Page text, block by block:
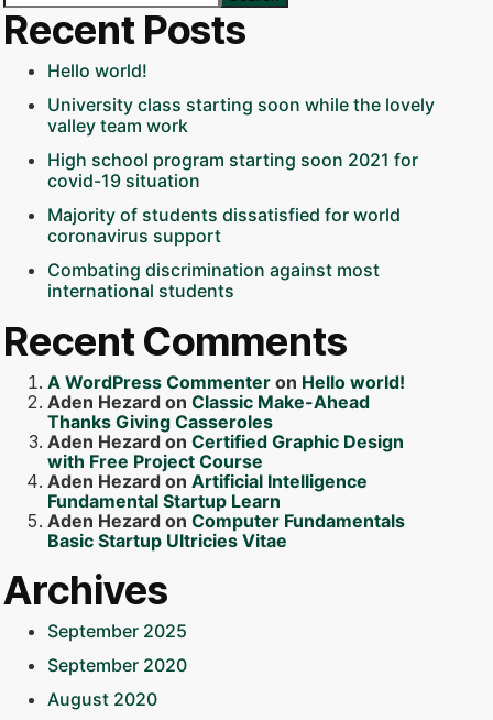
Recent Posts
Hello world!
University class starting soon while the lovely
valley team work
High school program starting soon 2021 for
covid-19 situation
Majority of students dissatisfied for world
coronavirus support
Combating discrimination against most
international students
Recent Comments
A WordPress Commenteron Hello world!
Aden Hezardon Classic Make-Ahead
Thanks Giving Casseroles
Aden Hezardon Certified Graphic Design
with Free Project Course
Aden Hezardon Artificial Intelligence
Fundamental Startup Learn
Aden Hezardon Computer Fundamentals
Basic Startup Ultricies Vitae
Archives
September 2025
September 2020
August 2020